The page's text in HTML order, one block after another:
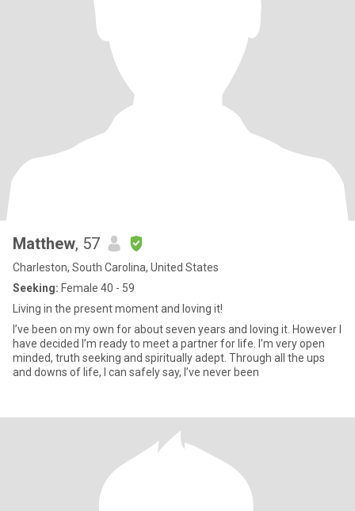
Matthew, 57
Charleston, South Carolina, United States
Seeking: Female 40 - 59
Living in the present moment and loving it!
I’ve been on my own for about seven years and loving it. However I
have decided I’m ready to meet a partner for life. I’m very open
minded, truth seeking and spiritually adept. Through all the ups
and downs of life, I can safely say, I’ve never been